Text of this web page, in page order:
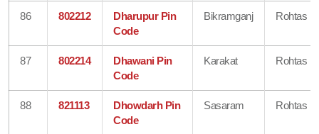
86 802212
Dharupur Pin
Code
Bikramganj Rohtas
87 802214
Dhawani Pin
Code
Karakat Rohtas
88 821113
Dhowdarh Pin
Code
Sasaram Rohtas